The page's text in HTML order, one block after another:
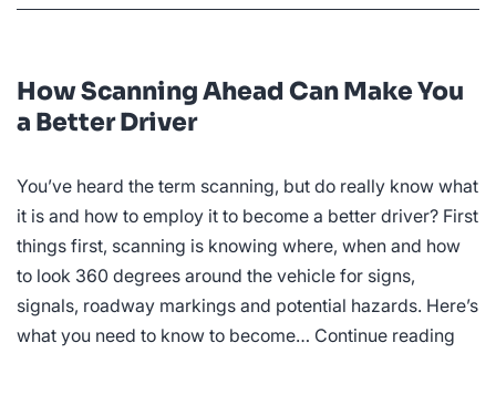
How Scanning Ahead Can Make You
a Better Driver
You’ve heard the term scanning, but do really know what
it is and how to employ it to become a better driver? First
things first, scanning is knowing where, when and how
to look 360 degrees around the vehicle for signs,
signals, roadway markings and potential hazards. Here’s
what you need to know to become… Continue reading